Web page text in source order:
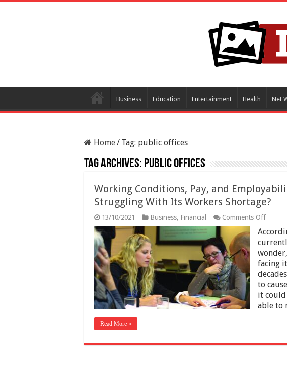
Business Education Entertainment Health Net
Home/ Tag: public offices
Tag Archives: public offices
Working Conditions, Pay, and
Struggling With Its Workers Shortage?
13/10/2021 Business, Financial Comments Offon
Pay,
and
Why
Is
Britain
With
Its
facing
to
it
able to
Read More »